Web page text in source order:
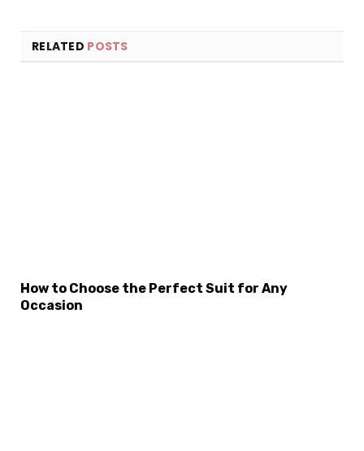
RELATED POSTS
How to Choose the Perfect Suit for Any
Occasion